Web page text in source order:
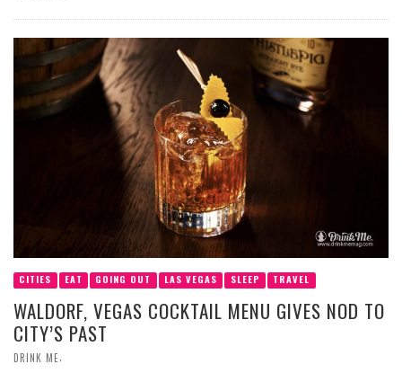
CITIES EAT GOING OUT LAS VEGAS SLEEP TRAVEL
WALDORF, VEGAS COCKTAIL MENU GIVES NOD TO
CITY’S PAST
DRINK ME